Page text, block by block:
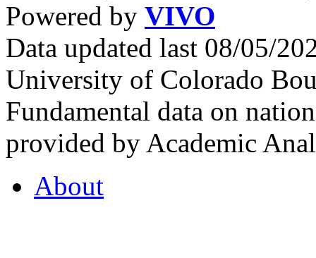
Powered by VIVO
Data updated last 08/05/
University of Colorado
Fundamental data on
provided by Academic
About